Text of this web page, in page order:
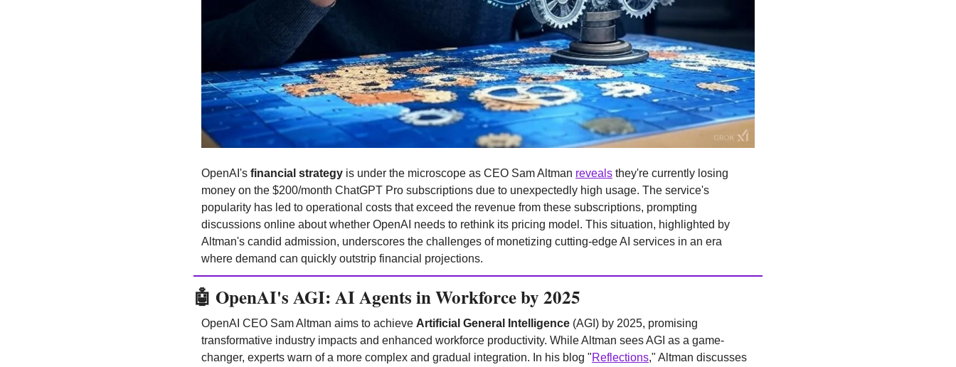
OpenAI's financial strategy is under the microscope as CEO Sam Altman reveals they're currently losing
money on the $200/month ChatGPT Pro subscriptions due to unexpectedly high usage. The service's
popularity has led to operational costs that exceed the revenue from these subscriptions, prompting
discussions online about whether OpenAI needs to rethink its pricing model. This situation, highlighted by
Altman's candid admission, underscores the challenges of monetizing cutting-edge AI services in an era
where demand can quickly outstrip financial projections.
🤖 OpenAI's AGI: AI Agents in Workforce by 2025
OpenAI CEO Sam Altman aims to achieve Artificial General Intelligence (AGI) by 2025, promising
transformative industry impacts and enhanced workforce productivity. While Altman sees AGI as a game-
changer, experts warn of a more complex and gradual integration. In his blog "Reflections," Altman discusses